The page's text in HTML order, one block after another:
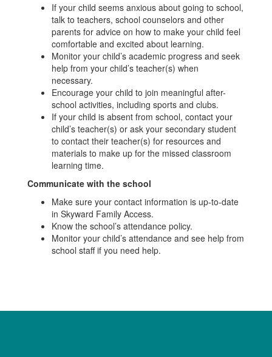
If your child seems anxious about going to school,
talk to teachers, school counselors and other
parents for advice on how to make your child feel
comfortable and excited about learning.
Monitor your child’s academic progress and seek
help from your child’s teacher(s) when
necessary.
Encourage your child to join meaningful after-
school activities, including sports and clubs.
If your child is absent from school, contact your
child’s teacher(s) or ask your secondary student
to contact their teacher(s) for resources and
materials to make up for the missed classroom
learning time.
Communicate with the school
Make sure your contact information is up-to-date
in Skyward Family Access.
Know the school’s attendance policy.
Monitor your child’s attendance and see help from
school staff if you need help.